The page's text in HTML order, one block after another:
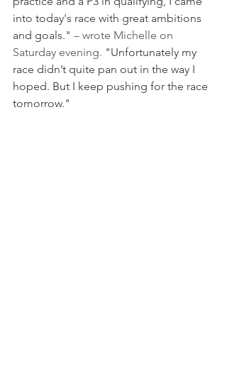
into today's race with great ambitions
and goals." – wrote Michelle on
Saturday evening. "Unfortunately my
race didn’t quite pan out in the way I
hoped. But I keep pushing for the race
tomorrow."